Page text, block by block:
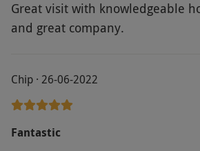
Great visit with knowledgeable
and great company.
Chip · 26-06-2022
Fantastic